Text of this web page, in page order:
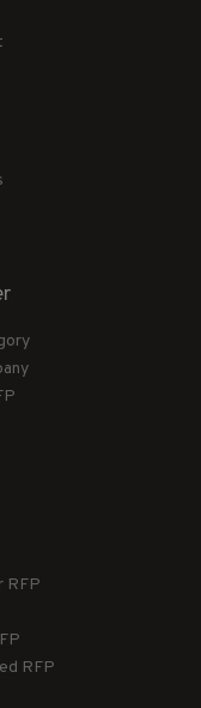
RFP
RFP